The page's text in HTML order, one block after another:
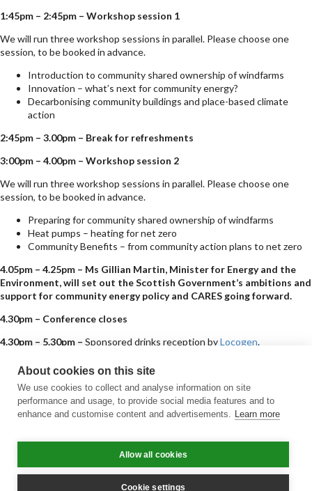
About cookies on this site
We use cookies to collect and analyse information on site
performance and usage, to provide social media features and to
enhance and customise content and advertisements. Learn more
Allow all cookies
Cookie settings
1:45pm – 2:45pm – Workshop session 1
We will run three workshop sessions in parallel. Please choose one
session, to be booked in advance.
Introduction to community shared ownership of windfarms
Innovation – what’s next for community energy?
Decarbonising community buildings and place-based climate
action
2:45pm – 3.00pm – Break for refreshments
3:00pm – 4.00pm – Workshop session 2
We will run three workshop sessions in parallel. Please choose one
session, to be booked in advance.
Preparing for community shared ownership of windfarms
Heat pumps – heating for net zero
Community Benefits – from community action plans to net zero
4.05pm – 4.25pm – Ms Gillian Martin, Minister for Energy and the
Environment, will set out the Scottish Government’s ambitions and
support for community energy policy and CARES going forward.
4.30pm – Conference closes
4.30pm – 5.30pm – Sponsored drinks reception byLocogen.
Subscribe to receive the regular CARES Newsletter from Local Energy
Scotland with articles, events and news on all things local energy.
Twitter LinkedInYouTube
Cookie policyPrivacy policyTerms & conditionsCustomer complaints
Accessibility